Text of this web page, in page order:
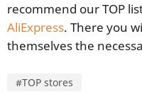
recommend our TOP
AliExpress. There you
themselves the
#TOP stores